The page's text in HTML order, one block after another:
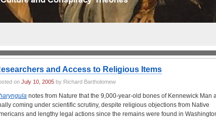
and Access to Religious Items
on July 10, 2005 by Richard Bartholomew
notes from Nature that the 9,000-year-old bones of Kennewick Man
coming under scientific scrutiny, despite religious objections from Native
and lengthy legal actions since the remains were found in